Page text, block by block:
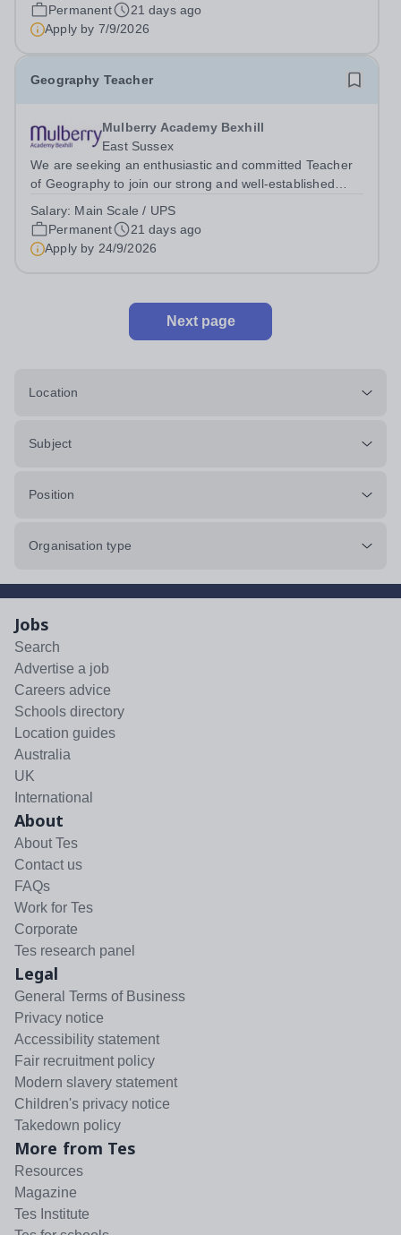
team.Position:...
Permanent
21 days ago
Apply by 7/9/2026
Geography Teacher
Mulberry Academy Bexhill
East Sussex
We are seeking an enthusiastic and committed Teacher
of Geography to join our strong and well-established
a supportive and collaborative team that consistently
achieves positive outcomes...
Salary: Main Scale / UPS
Permanent
21 days ago
Apply by 24/9/2026
Next page
Location
Subject
Position
Organisation type
Jobs
Search
Advertise a job
Careers advice
Schools directory
Location guides
Australia
UK
International
About
About Tes
Contact us
FAQs
Work for Tes
Corporate
Tes research panel
Legal
General Terms of Business
Privacy notice
Accessibility statement
Fair recruitment policy
Modern slavery statement
Children's privacy notice
Takedown policy
More from Tes
Resources
Magazine
Tes Institute